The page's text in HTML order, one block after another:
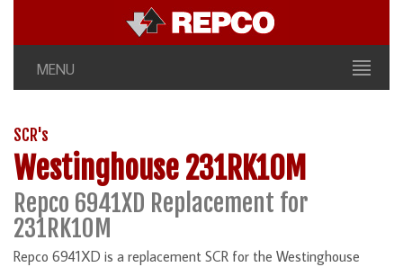
MENU
SCR's
Westinghouse 231RK10M
Repco 6941XD Replacement for
231RK10M
Repco 6941XD is a replacement SCR for the Westinghouse